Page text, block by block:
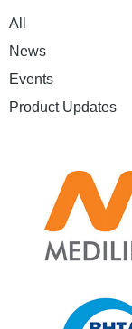
All
News
Events
Product Updates